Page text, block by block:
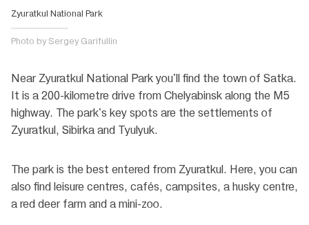
Zyuratkul National Park
Photo by Sergey Garifullin
Near Zyuratkul National Park you'll find the town of Satka.
It is a 200-kilometre drive from Chelyabinsk along the M5
highway. The park's key spots are the settlements of
Zyuratkul, Sibirka and Tyulyuk.
The park is the best entered from Zyuratkul. Here, you can
also find leisure centres, cafés, campsites, a husky centre,
a red deer farm and a mini-zoo.